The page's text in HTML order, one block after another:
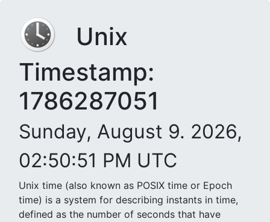
Unix
Timestamp:
1786287051
Sunday, August 9. 2026,
02:50:51 PM UTC
Unix time (also known as POSIX time or Epoch
time) is a system for describing instants in time,
defined as the number of seconds that have